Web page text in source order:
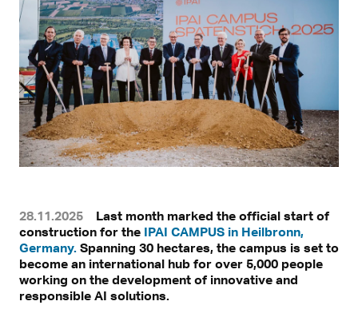
28.11.2025
Last month marked the official start of
construction for the IPAI CAMPUS in Heilbronn,
Germany. Spanning 30 hectares, the campus is set to
become an international hub for over 5,000 people
working on the development of innovative and
responsible AI solutions.